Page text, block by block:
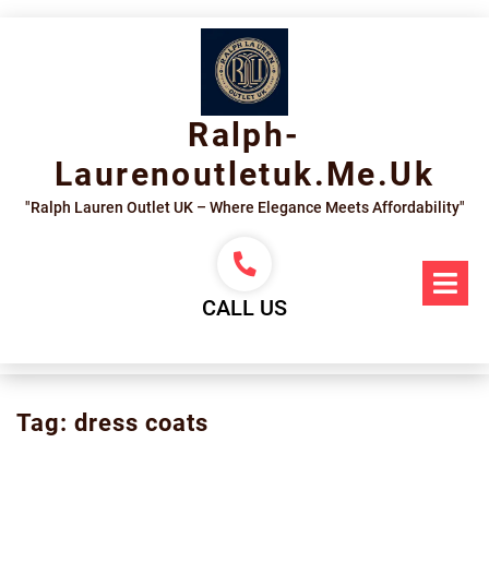
Ralph-
Laurenoutletuk.me.uk
"Ralph Lauren Outlet UK – Where Elegance Meets Affordability"
CALL US
Tag: dress coats